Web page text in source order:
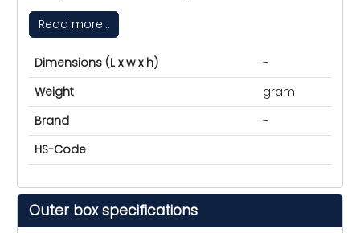
Read more...
Dimensions (L x w x h)
-
Weight
gram
Brand
-
HS-Code
Outer box specifications